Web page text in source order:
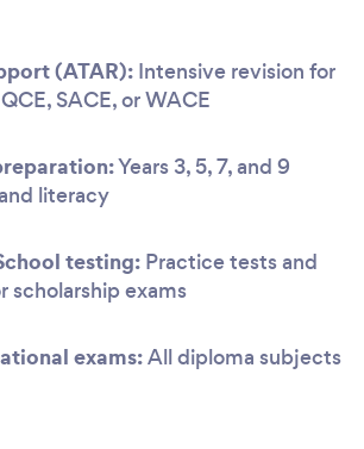
(ATAR): Intensive revision for
SACE, or WACE
Years 3, 5, 7, and 9
literacy
testing: Practice tests and
scholarship exams
exams:All diploma subjects